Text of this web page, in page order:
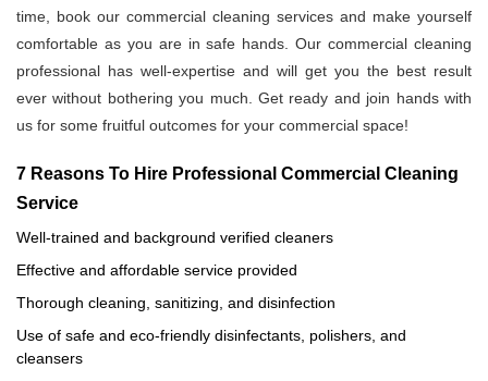
time, book our commercial cleaning services and make yourself
comfortable as you are in safe hands. Our commercial cleaning
professional has well-expertise and will get you the best result
ever without bothering you much. Get ready and join hands with
us for some fruitful outcomes for your commercial space!
7 Reasons To Hire Professional Commercial Cleaning
Service
Well-trained and background verified cleaners
Effective and affordable service provided
Thorough cleaning, sanitizing, and disinfection
Use of safe and eco-friendly disinfectants, polishers, and
cleansers